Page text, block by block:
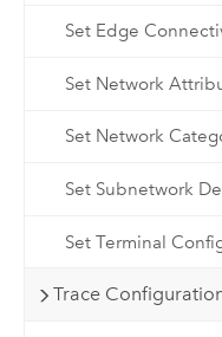
Set Edge
Set Network
Set Network
Set Subnetwork
Set Terminal
Trace